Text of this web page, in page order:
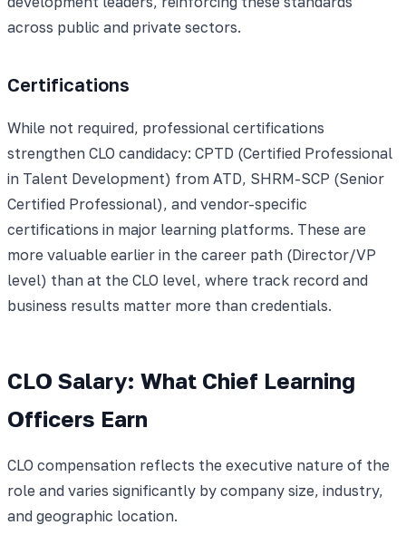
across public and private sectors.
Certifications
While not required, professional certifications
strengthen CLO candidacy: CPTD (Certified Professional
in Talent Development) from ATD, SHRM-SCP (Senior
Certified Professional), and vendor-specific
certifications in major learning platforms. These are
more valuable earlier in the career path (Director/VP
level) than at the CLO level, where track record and
business results matter more than credentials.
CLO Salary: What Chief Learning
Officers Earn
CLO compensation reflects the executive nature of the
role and varies significantly by company size, industry,
and geographic location.